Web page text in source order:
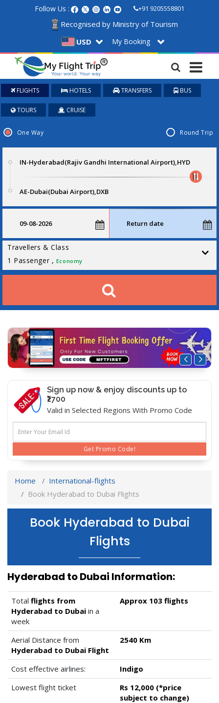
Follow Us : +91 9205558801
Recognised by Ministry of Tourism
USD
My Booking
FLIGHTS HOTELS TRANSFERS BUS
TOURS CRUISE
One Way Round Trip
Travellers & Class
1 Passenger , Economy
Sign up now & enjoy discounts up to
₹2700
Valid in Selected Regions With Promo Code
Get Promo Code!
Home
International-flights
Book Hyderabad to Dubai Flights
Book Hyderabad to Dubai
Flights
Hyderabad to Dubai Information:
Total flights from
Hyderabad to Dubai in a
week
Approx 103 flights
Aerial Distance from
Hyderabad to Dubai Flight
2540 Km
Cost effective airlines:
Indigo
Lowest flight ticket
Rs 12,000 (*price
subject to change)